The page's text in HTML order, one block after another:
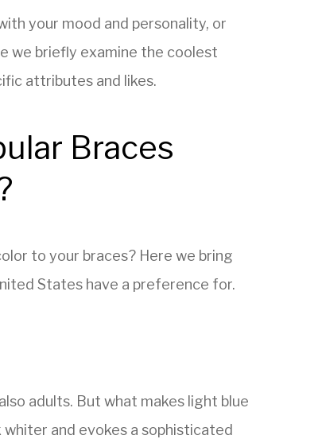
your mood and personality, or
we briefly examine the coolest
attributes and likes.
Braces
to your braces? Here we bring
States have a preference for.
adults. But what makes light blue
and evokes a sophisticated